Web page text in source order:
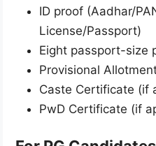
ID proof (Aadhar/
License/Passport)
Eight passport-size
Provisional
Caste Certificate (if
PwD Certificate (if